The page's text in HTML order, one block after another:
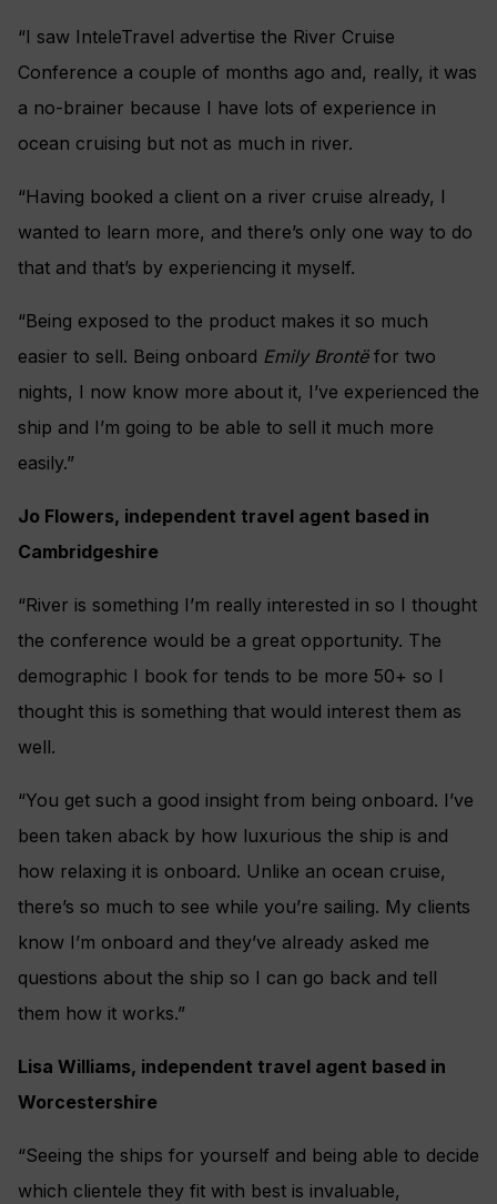
“I saw InteleTravel advertise the River Cruise
Conference a couple of months ago and, really, it was
a no-brainer because I have lots of experience in
ocean cruising but not as much in river.
“Having booked a client on a river cruise already, I
wanted to learn more, and there’s only one way to do
that and that’s by experiencing it myself.
“Being exposed to the product makes it so much
easier to sell. Being onboard Emily Brontë for two
nights, I now know more about it, I’ve experienced the
ship and I’m going to be able to sell it much more
easily.”
Jo Flowers, independent travel agent based in
Cambridgeshire
“River is something I’m really interested in so I thought
the conference would be a great opportunity. The
demographic I book for tends to be more 50+ so I
thought this is something that would interest them as
well.
“You get such a good insight from being onboard. I’ve
been taken aback by how luxurious the ship is and
how relaxing it is onboard. Unlike an ocean cruise,
there’s so much to see while you’re sailing. My clients
know I’m onboard and they’ve already asked me
questions about the ship so I can go back and tell
them how it works.”
Lisa Williams, independent travel agent based in
Worcestershire
“Seeing the ships for yourself and being able to decide
which clientele they fit with best is invaluable,